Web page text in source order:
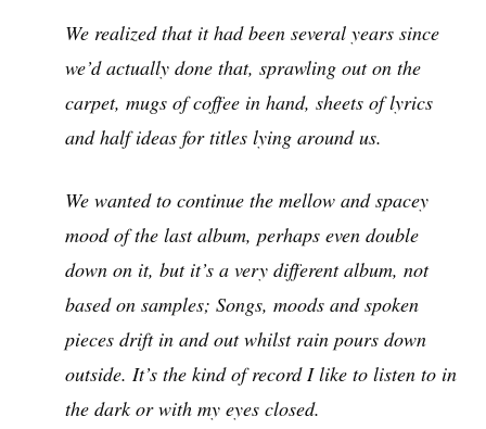
We realized that it had been several years since
we’d actually done that, sprawling out on the
carpet, mugs of coffee in hand, sheets of lyrics
and half ideas for titles lying around us.
We wanted to continue the mellow and spacey
mood of the last album, perhaps even double
down on it, but it’s a very different album, not
based on samples; Songs, moods and spoken
pieces drift in and out whilst rain pours down
outside. It’s the kind of record I like to listen to in
the dark or with my eyes closed.